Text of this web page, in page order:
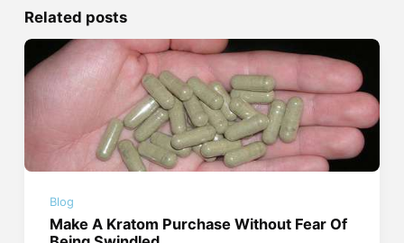
Related posts
Blog
Make A Kratom Purchase Without Fear Of